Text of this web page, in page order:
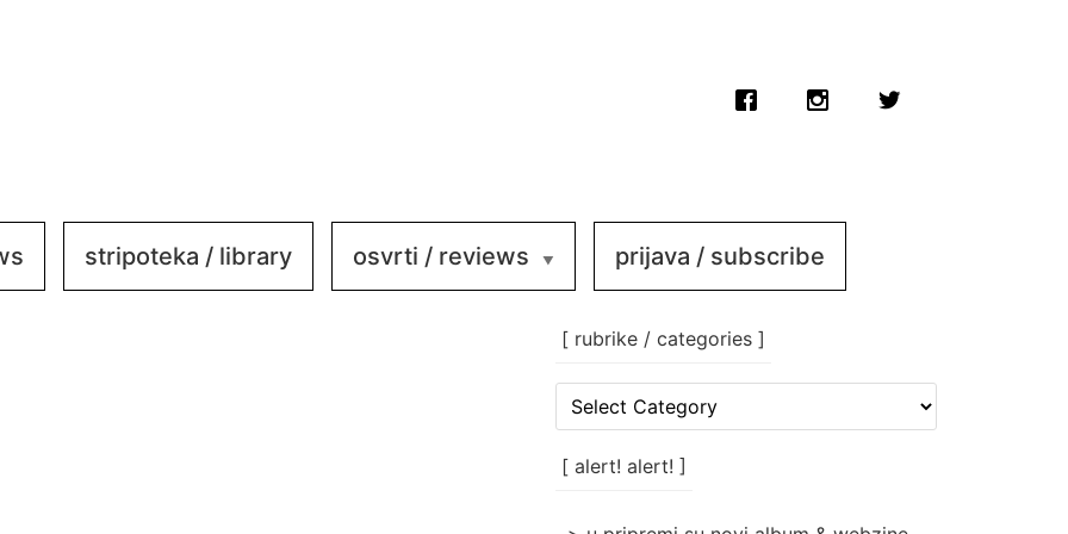
stripoteka / library osvrti / reviews prijava / subscribe
[ rubrike / categories ]
rubrike
categories
[ alert! alert! ]